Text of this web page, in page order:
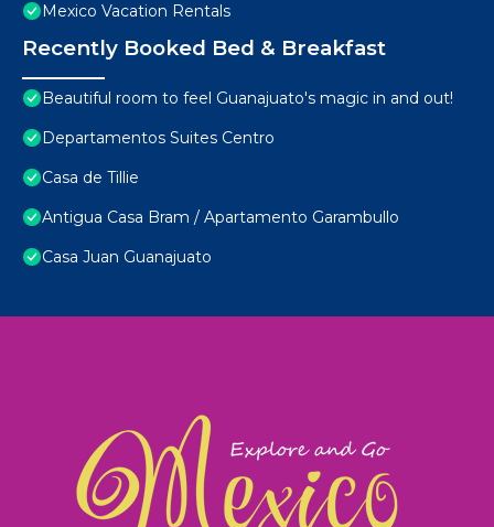
Mexico Vacation Rentals
Recently Booked Bed & Breakfast
Beautiful room to feel Guanajuato's magic in and out!
Departamentos Suites Centro
Casa de Tillie
Antigua Casa Bram / Apartamento Garambullo
Casa Juan Guanajuato